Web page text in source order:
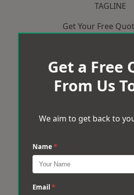
TAGLINE
Get Your Free
Get a Free
From Us
We aim to get back to
Name *
Email *